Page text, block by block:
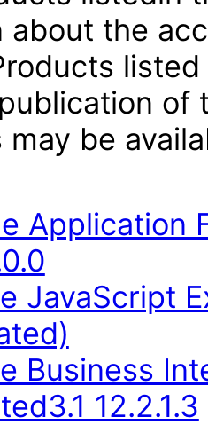
about the
of
be
Application
JavaScript
Business
12.2.1.3